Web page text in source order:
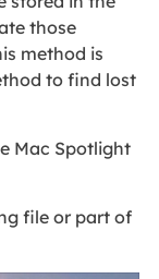
those
method is
to find lost
Mac Spotlight
file or part of